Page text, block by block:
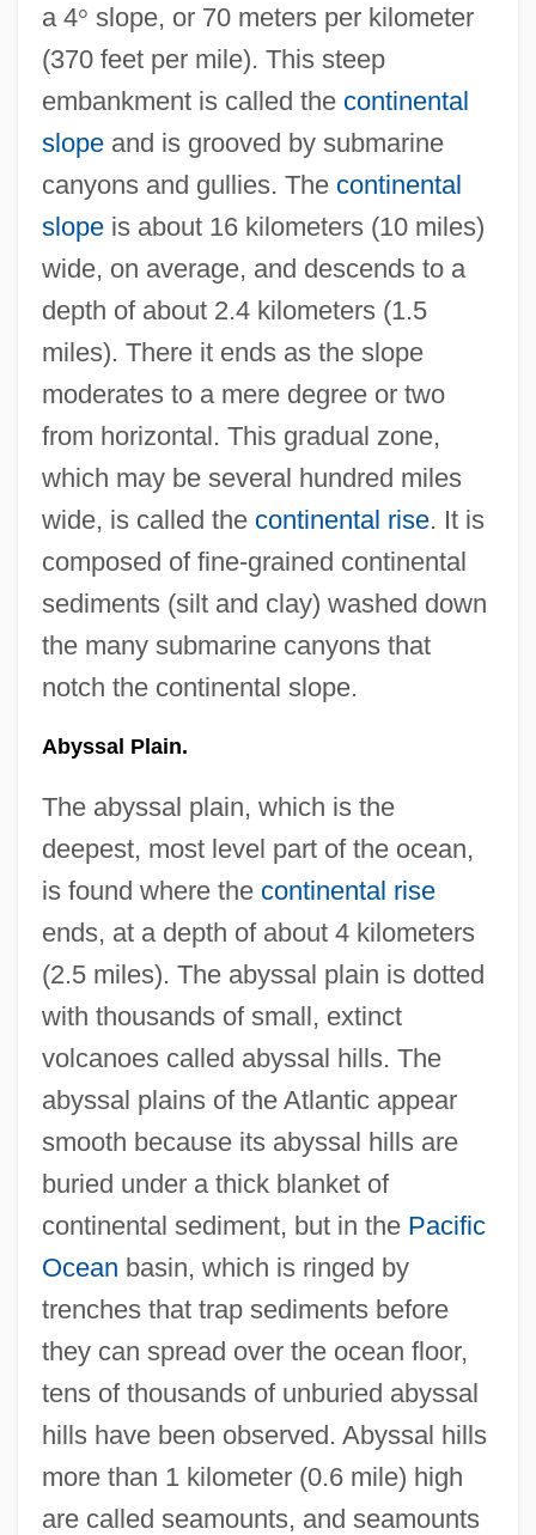
a 4° slope, or 70 meters per kilometer
(370 feet per mile). This steep
embankment is called the continental
slopeand is grooved by submarine
canyons and gullies. The continental
slopeis about 16 kilometers (10 miles)
wide, on average, and descends to a
depth of about 2.4 kilometers (1.5
miles). There it ends as the slope
moderates to a mere degree or two
from horizontal. This gradual zone,
which may be several hundred miles
wide, is called the continental rise. It is
composed of fine-grained continental
sediments (silt and clay) washed down
the many submarine canyons that
notch the continental slope.
Abyssal Plain.
The abyssal plain, which is the
deepest, most level part of the ocean,
is found where the continental rise
ends, at a depth of about 4 kilometers
(2.5 miles). The abyssal plain is dotted
with thousands of small, extinct
volcanoes called abyssal hills. The
abyssal plains of the Atlantic appear
smooth because its abyssal hills are
buried under a thick blanket of
continental sediment, but in the Pacific
Ocean basin, which is ringed by
trenches that trap sediments before
they can spread over the ocean floor,
tens of thousands of unburied abyssal
hills have been observed. Abyssal hills
more than 1 kilometer (0.6 mile) high
are called seamounts, and seamounts